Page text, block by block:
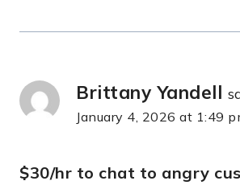
Brittany Yandell
January 4, 2026 at 1:49
$30/hr to chat to angry